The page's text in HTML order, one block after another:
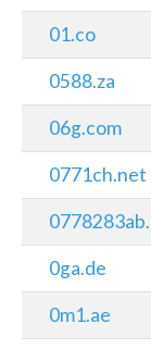
01.co
0588.za
06g.com
0771ch.net
0ga.de
0m1.ae